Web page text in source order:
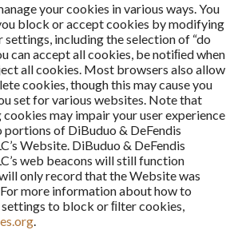
your cookies in various ways. You
block or accept cookies by modifying
including the selection of “do
can accept all cookies, be notiﬁed when
all cookies. Most browsers also allow
cookies, though this may cause you
set for various websites. Note that
may impair your user experience
portions of DiBuduo & DeFendis
Website. DiBuduo & DeFendis
web beacons will still function
only record that the Website was
more information about how to
to block or ﬁlter cookies,
.